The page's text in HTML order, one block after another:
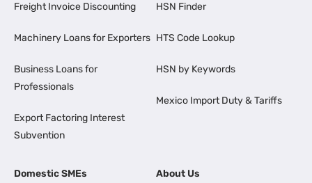
Freight Invoice Discounting
Machinery Loans for Exporters
Business Loans for
Professionals
Export Factoring Interest
Subvention
HSN Finder
HTS Code Lookup
HSN by Keywords
Mexico Import Duty & Tariffs
Domestic SMEs About Us